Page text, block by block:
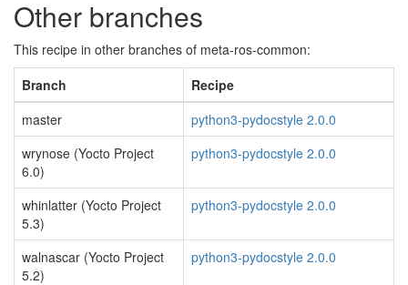
Other branches
This recipe in other branches of meta-ros-common:
Branch
Recipe
master
python3-pydocstyle 2.0.0
wrynose (Yocto Project
6.0)
python3-pydocstyle 2.0.0
whinlatter (Yocto Project
5.3)
python3-pydocstyle 2.0.0
walnascar (Yocto Project
5.2)
python3-pydocstyle 2.0.0